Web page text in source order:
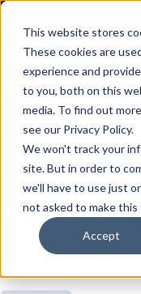
This website stores
These cookies are
experience and
to you, both on this
media. To find out
see our Privacy Policy.
We won't track your
site. But in order to
we'll have to use just
not asked to make this
Accept